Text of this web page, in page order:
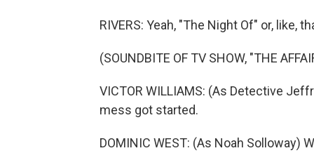
RIVERS: Yeah, "The Night Of" or, like,
(SOUNDBITE OF TV SHOW, "THE
VICTOR WILLIAMS: (As Detective
mess got started.
DOMINIC WEST: (As Noah Solloway)